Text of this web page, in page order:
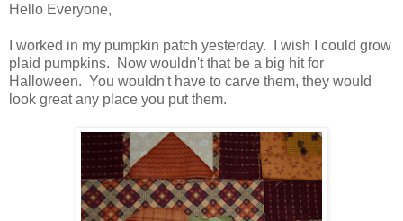
Hello Everyone,
I worked in my pumpkin patch yesterday. I wish I could grow
plaid pumpkins. Now wouldn't that be a big hit for
Halloween. You wouldn't have to carve them, they would
look great any place you put them.